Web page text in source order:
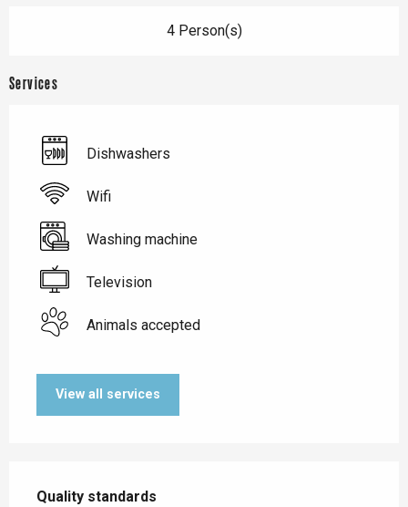
4 Person(s)
Services
Dishwashers
Wifi
Washing machine
Television
Animals accepted
View all services
Quality standards
Quality standards